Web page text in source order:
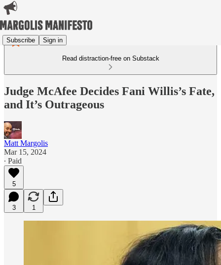
Subscribe Sign in
Read distraction-free on Substack
Judge McAfee Decides Fani Willis’s Fate,
and It’s Outrageous
Matt Margolis
Mar 15, 2024
∙ Paid
5
3 1